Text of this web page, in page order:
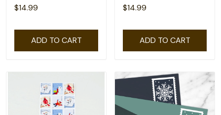
$14.99
ADD TO CART
$14.99
ADD TO CART